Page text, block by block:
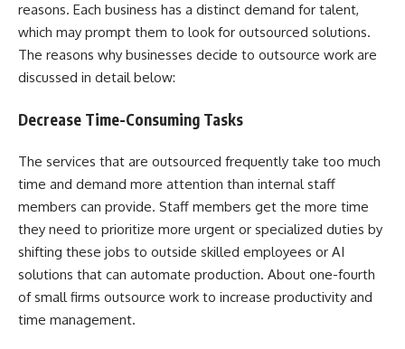
reasons. Each business has a distinct demand for talent,
which may prompt them to look for outsourced solutions.
The reasons why businesses decide to outsource work are
discussed in detail below:
Decrease Time-Consuming Tasks
The services that are outsourced frequently take too much
time and demand more attention than internal staff
members can provide. Staff members get the more time
they need to prioritize more urgent or specialized duties by
shifting these jobs to outside skilled employees or AI
solutions that can automate production. About one-fourth
of small firms outsource work to increase productivity and
time management.